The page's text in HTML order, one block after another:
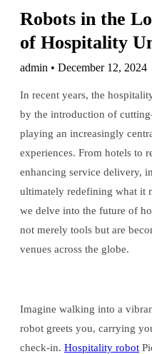
Robots in the
of Hospitality
admin • December 12, 2024
In recent years, the
by the introduction of
playing an increasingly
experiences. From hotels to
enhancing service delivery,
ultimately redefining what it
we delve into the future of
not merely tools but are
venues across the globe.
Imagine walking into a
robot greets you, carrying
check-in. Hospitality robot